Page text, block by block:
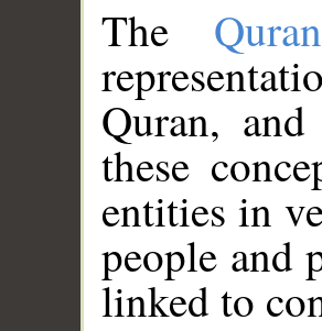
The
Quran,
these
entities in
people and
linked to